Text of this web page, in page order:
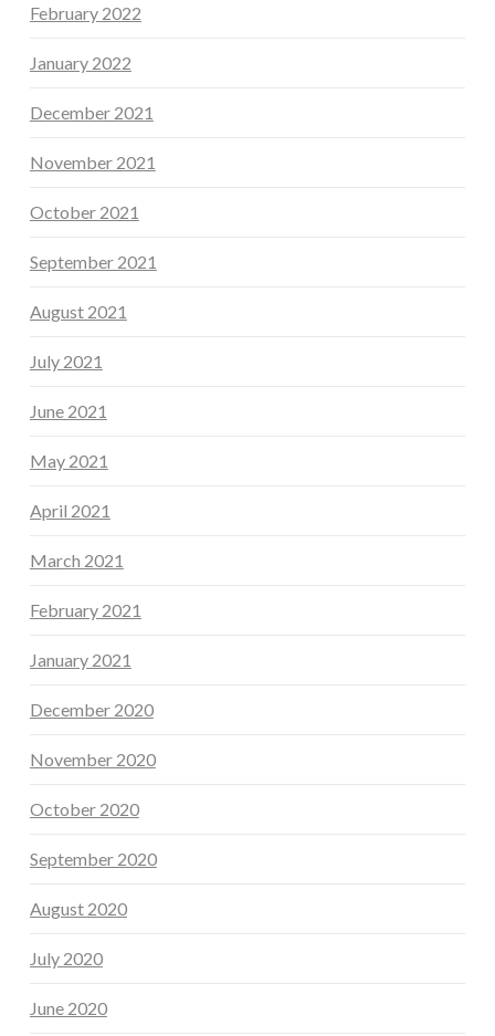
February 2022
January 2022
December 2021
November 2021
October 2021
September 2021
August 2021
July 2021
June 2021
May 2021
April 2021
March 2021
February 2021
January 2021
December 2020
November 2020
October 2020
September 2020
August 2020
July 2020
June 2020